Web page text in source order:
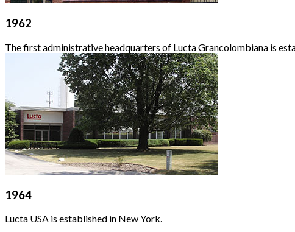
1962
The first administrative headquarters of Lucta Grancolombiana is
1964
Lucta USA is established in New York.